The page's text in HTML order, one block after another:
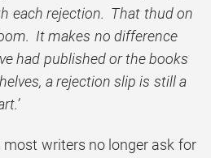
each rejection. That thud on
It makes no difference
had published or the books
a rejection slip is still a
writers no longer ask for